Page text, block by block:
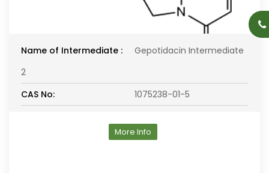
Name of Intermediate :
Gepotidacin Intermediate
2
CAS No:
1075238-01-5
More Info